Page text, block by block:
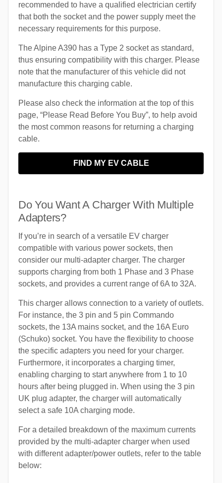
recommended to have a qualified electrician certify
that both the socket and the power supply meet the
necessary requirements for this purpose.
The Alpine A390 has a Type 2 socket as standard,
thus ensuring compatibility with this charger. Please
note that the manufacturer of this vehicle did not
manufacture this charging cable.
Please also check the information at the top of this
page, “Please Read Before You Buy”, to help avoid
the most common reasons for returning a charging
cable.
FIND MY EV CABLE
Do You Want A Charger With Multiple
Adapters?
If you’re in search of a versatile EV charger
compatible with various power sockets, then
consider our multi-adapter charger. The charger
supports charging from both 1 Phase and 3 Phase
sockets, and provides a current range of 6A to 32A.
This charger allows connection to a variety of outlets.
For instance, the 3 pin and 5 pin Commando
sockets, the 13A mains socket, and the 16A Euro
(Schuko) socket. You have the flexibility to choose
the specific adapters you need for your charger.
Furthermore, it incorporates a charging timer,
enabling charging to start anywhere from 1 to 10
hours after being plugged in. When using the 3 pin
UK plug adapter, the charger will automatically
select a safe 10A charging mode.
For a detailed breakdown of the maximum currents
provided by the multi-adapter charger when used
with different adapter/power outlets, refer to the table
below: